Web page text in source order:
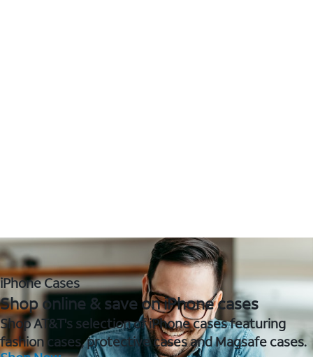
iPhone Cases
Shop online & save on iPhone cases
Shop AT&T's selection of iPhone cases featuring
fashion cases, protective cases and Magsafe cases.